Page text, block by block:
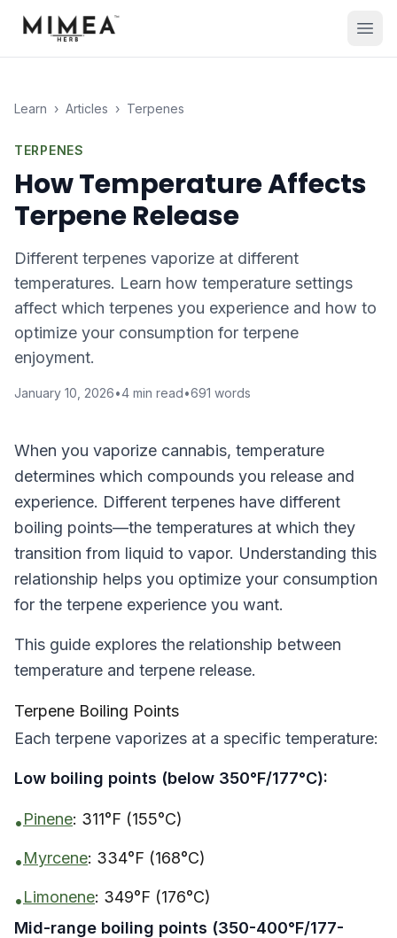
Learn › Articles › Terpenes
TERPENES
How Temperature Affects
Terpene Release
Different terpenes vaporize at different
temperatures. Learn how temperature settings
affect which terpenes you experience and how to
optimize your consumption for terpene
enjoyment.
January 10, 2026•4 min read•691 words
When you vaporize cannabis, temperature
determines which compounds you release and
experience. Different terpenes have different
boiling points—the temperatures at which they
transition from liquid to vapor. Understanding this
relationship helps you optimize your consumption
for the terpene experience you want.
This guide explores the relationship between
temperature and terpene release.
Terpene Boiling Points
Each terpene vaporizes at a specific temperature:
Low boiling points (below 350°F/177°C):
•Pinene: 311°F (155°C)
•Myrcene: 334°F (168°C)
•Limonene: 349°F (176°C)
Mid-range boiling points (350-400°F/177-